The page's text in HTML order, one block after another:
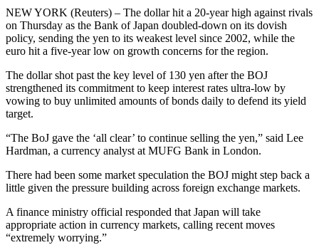
NEW YORK (Reuters) – The dollar hit a 20-year high against rivals
on Thursday as the Bank of Japan doubled-down on its dovish
policy, sending the yen to its weakest level since 2002, while the
euro hit a five-year low on growth concerns for the region.
The dollar shot past the key level of 130 yen after the BOJ
strengthened its commitment to keep interest rates ultra-low by
vowing to buy unlimited amounts of bonds daily to defend its yield
target.
“The BoJ gave the ‘all clear’ to continue selling the yen,” said Lee
Hardman, a currency analyst at MUFG Bank in London.
There had been some market speculation the BOJ might step back a
little given the pressure building across foreign exchange markets.
A finance ministry official responded that Japan will take
appropriate action in currency markets, calling recent moves
“extremely worrying.”